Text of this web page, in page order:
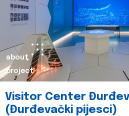
about
project
Visitor Center
(Đurđevački pijesci)